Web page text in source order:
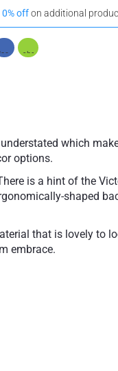
offon additional
which
options.
is a hint of the
shaped
that is lovely to
embrace.